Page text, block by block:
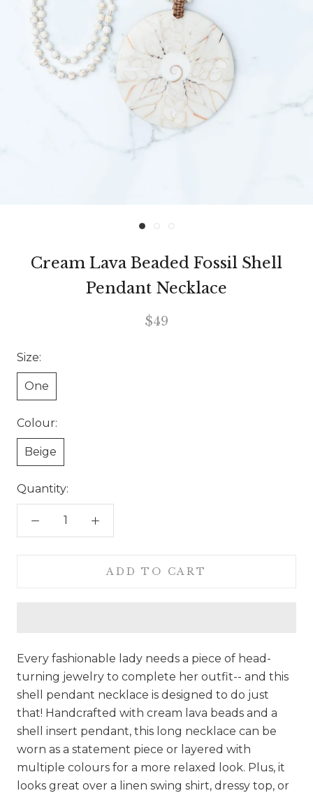
Cream Lava Beaded Fossil Shell
Pendant Necklace
$49
Size:
One
Colour:
Beige
Quantity:
ADD TO CART
Every fashionable lady needs a piece of head-
turning jewelry to complete her outfit-- and this
shell pendant necklace is designed to do just
that! Handcrafted with cream lava beads and a
shell insert pendant, this long necklace can be
worn as a statement piece or layered with
multiple colours for a more relaxed look. Plus, it
looks great over a linen swing shirt, dressy top, or